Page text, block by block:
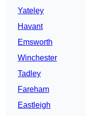
Yateley
Havant
Emsworth
Winchester
Tadley
Fareham
Eastleigh